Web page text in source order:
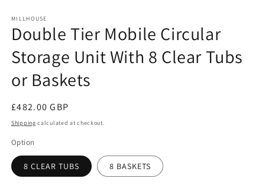
MILLHOUSE
Double Tier Mobile Circular
Storage Unit With 8 Clear Tubs
or Baskets
Regular
price
£482.00 GBP
Shipping calculated at checkout.
Option
8 CLEAR TUBS 8 BASKETS